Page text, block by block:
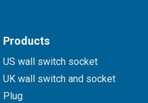
Products
US wall switch socket
UK wall switch and socket
Plug